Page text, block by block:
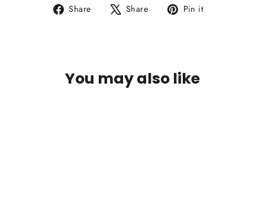
Share
Share Share
Tweet Pin it
You may also like